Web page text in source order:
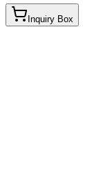
Inquiry Box